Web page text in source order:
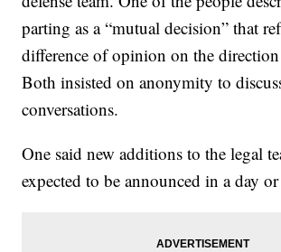
parting as a “mutual decision” that
difference of opinion on the direction
Both insisted on anonymity to
conversations.
One said new additions to the legal
expected to be announced in a day